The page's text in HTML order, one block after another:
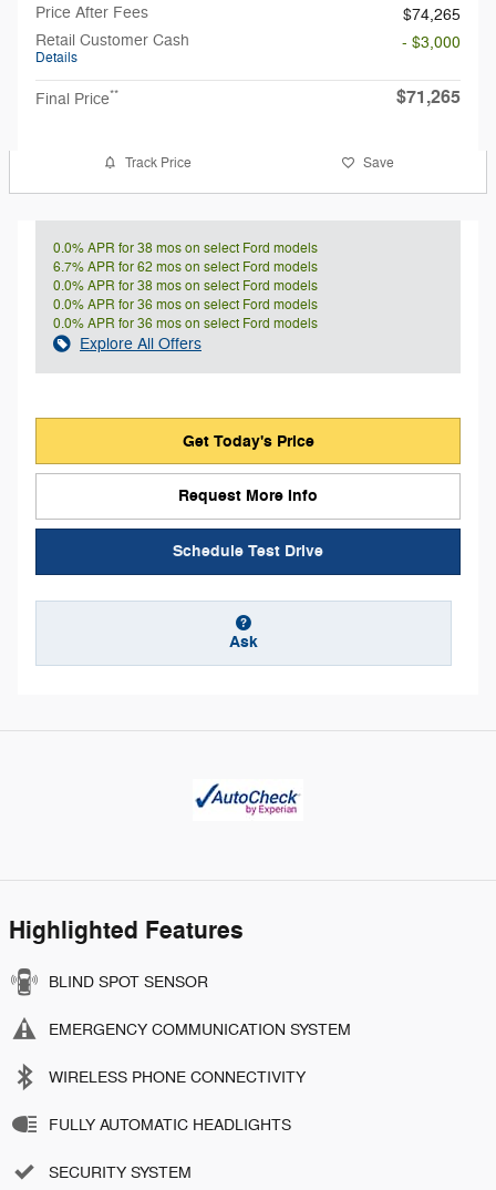
Price After Fees
$74,265
Retail Customer Cash
Details
- $3,000
Final Price** $71,265
Track Price Save
0.0% APR for 38 mos on select Ford models
6.7% APR for 62 mos on select Ford models
0.0% APR for 38 mos on select Ford models
0.0% APR for 36 mos on select Ford models
0.0% APR for 36 mos on select Ford models
Explore All Offers
Get Today's Price
Request More Info
Schedule Test Drive
Ask
Highlighted Features
BLIND SPOT SENSOR
EMERGENCY COMMUNICATION SYSTEM
WIRELESS PHONE CONNECTIVITY
FULLY AUTOMATIC HEADLIGHTS
SECURITY SYSTEM